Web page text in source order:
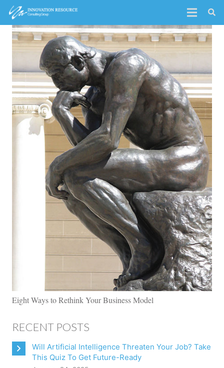
Eight Ways to Rethink Your Business Model
RECENT POSTS
Will Artificial Intelligence Threaten Your Job? Take
This Quiz To Get Future-Ready